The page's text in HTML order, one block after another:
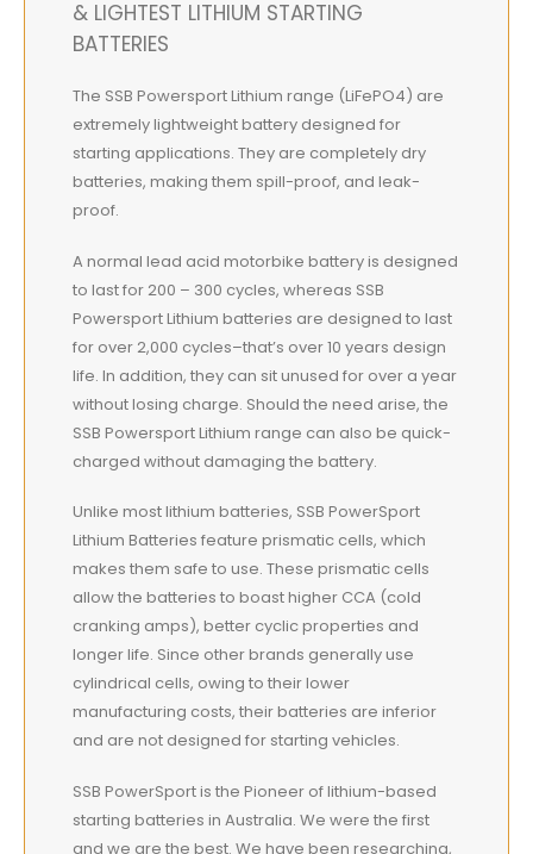
& LIGHTEST LITHIUM STARTING
BATTERIES
The SSB Powersport Lithium range (LiFePO4) are
extremely lightweight battery designed for
starting applications. They are completely dry
batteries, making them spill-proof, and leak-
proof.
A normal lead acid motorbike battery is designed
to last for 200 – 300 cycles, whereas SSB
Powersport Lithium batteries are designed to last
for over 2,000 cycles–that’s over 10 years design
life. In addition, they can sit unused for over a year
without losing charge. Should the need arise, the
SSB Powersport Lithium range can also be quick-
charged without damaging the battery.
Unlike most lithium batteries, SSB PowerSport
Lithium Batteries feature prismatic cells, which
makes them safe to use. These prismatic cells
allow the batteries to boast higher CCA (cold
cranking amps), better cyclic properties and
longer life. Since other brands generally use
cylindrical cells, owing to their lower
manufacturing costs, their batteries are inferior
and are not designed for starting vehicles.
SSB PowerSport is the Pioneer of lithium-based
starting batteries in Australia. We were the first
and we are the best. We have been researching,